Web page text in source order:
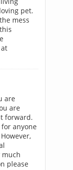
pet.
mess
are
are
forward.
anyone
please